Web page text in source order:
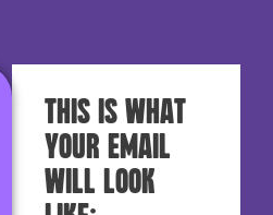
This is what
your email
will look